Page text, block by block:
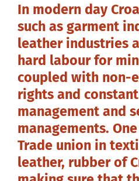
In modern day
such as garment
leather industries
hard labour for
coupled with non-
rights and
management and
managements.
Trade union in
leather, rubber of